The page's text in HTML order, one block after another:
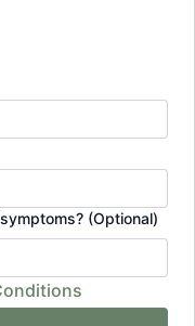
(Optional)